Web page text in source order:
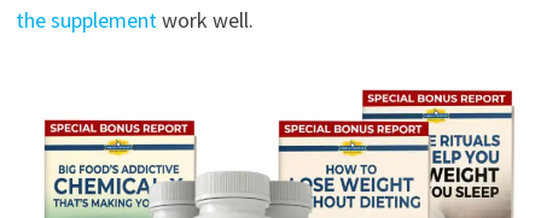
the supplementwork well.